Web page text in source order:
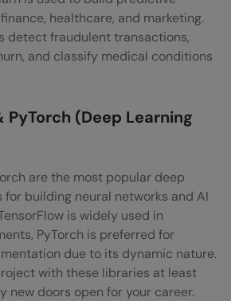
healthcare, and marketing.
detect fraudulent transactions,
and classify medical conditions
PyTorch (Deep Learning
are the most popular deep
for building neural networks and AI
is widely used in
PyTorch is preferred for
due to its dynamic nature.
with these libraries at least
new doors open for your career.